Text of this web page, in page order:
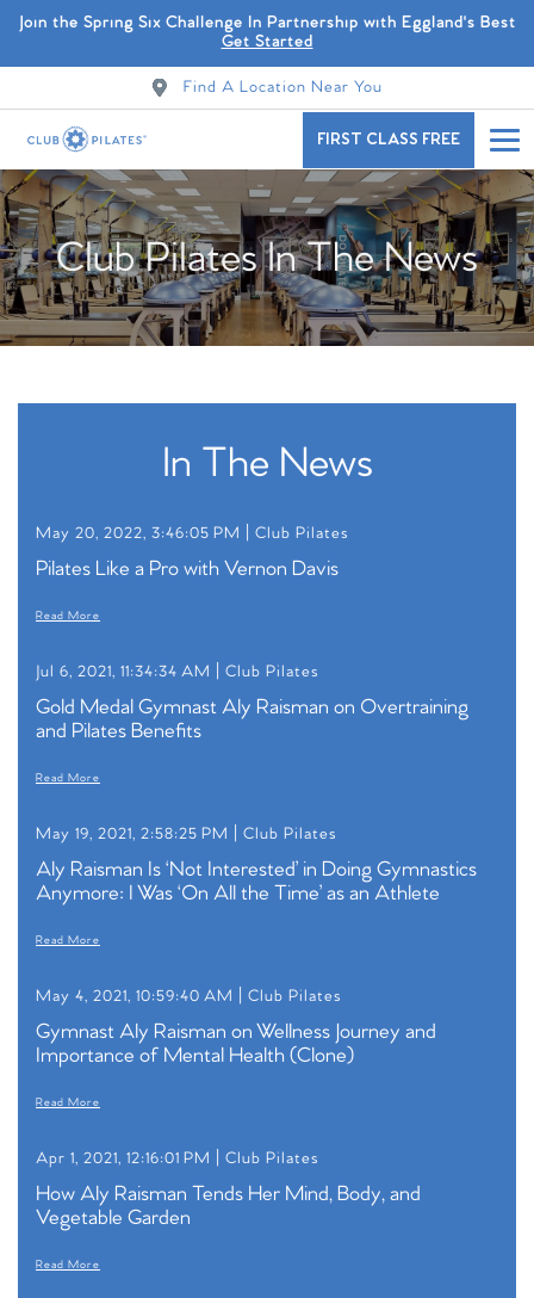
Join the Spring Six Challenge In Partnership with Eggland's Best
Get Started
Find A Location Near You
FIRST CLASS FREE
Club Pilates In The News
In The News
May 20, 2022, 3:46:05 PM | Club Pilates
Pilates Like a Pro with Vernon Davis
Read More
Jul 6, 2021, 11:34:34 AM | Club Pilates
Gold Medal Gymnast Aly Raisman on Overtraining
and Pilates Benefits
Read More
May 19, 2021, 2:58:25 PM | Club Pilates
Aly Raisman Is ‘Not Interested’ in Doing Gymnastics
Anymore: I Was ‘On All the Time’ as an Athlete
Read More
May 4, 2021, 10:59:40 AM | Club Pilates
Gymnast Aly Raisman on Wellness Journey and
Importance of Mental Health (Clone)
Read More
Apr 1, 2021, 12:16:01 PM | Club Pilates
How Aly Raisman Tends Her Mind, Body, and
Vegetable Garden
Read More